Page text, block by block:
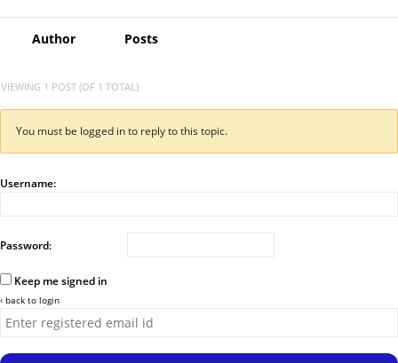
Author Posts
VIEWING 1 POST (OF 1 TOTAL)
You must be logged in to reply to this topic.
Username:
Password:
Keep me signed in
‹ back to login